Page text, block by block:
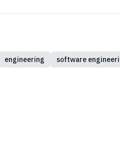
engineering software